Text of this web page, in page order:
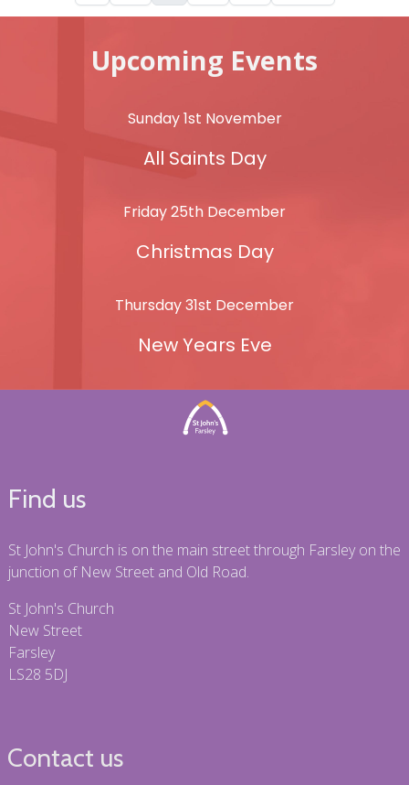
Upcoming Events
Sunday 1st November
All Saints Day
Friday 25th December
Christmas Day
Thursday 31st December
New Years Eve
Find us
St John's Church is on the main street through Farsley on the
junction of New Street and Old Road.
St John's Church
New Street
Farsley
LS28 5DJ
Contact us